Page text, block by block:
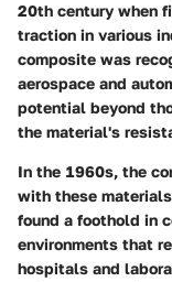
20th century when
traction in various
composite was
aerospace and
potential beyond
the material's
In the 1960s, the
with these
found a foothold in
environments that
hospitals and